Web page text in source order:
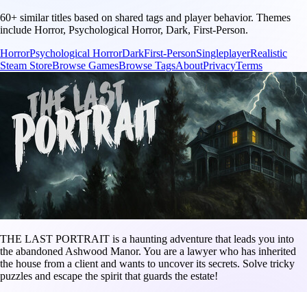
60+ similar titles based on shared tags and player behavior. Themes
include Horror, Psychological Horror, Dark, First-Person.
HorrorPsychological HorrorDarkFirst-PersonSingleplayerRealistic
Steam StoreBrowse GamesBrowse TagsAboutPrivacyTerms
THE LAST PORTRAIT is a haunting adventure that leads you into
the abandoned Ashwood Manor. You are a lawyer who has inherited
the house from a client and wants to uncover its secrets. Solve tricky
puzzles and escape the spirit that guards the estate!